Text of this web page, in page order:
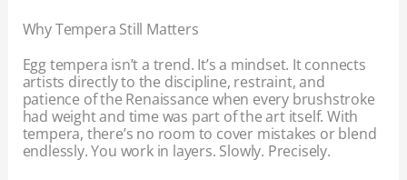
Why Tempera Still Matters
Egg tempera isn’t a trend. It’s a mindset. It connects
artists directly to the discipline, restraint, and
patience of the Renaissance when every brushstroke
had weight and time was part of the art itself. With
tempera, there’s no room to cover mistakes or blend
endlessly. You work in layers. Slowly. Precisely.